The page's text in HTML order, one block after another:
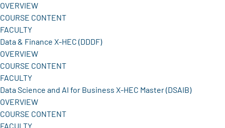
OVERVIEW
COURSE CONTENT
FACULTY
Data & Finance X-HEC (DDDF)
OVERVIEW
COURSE CONTENT
FACULTY
Data Science and AI for Business X-HEC Master (DSAIB)
OVERVIEW
COURSE CONTENT
FACULTY